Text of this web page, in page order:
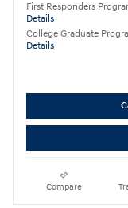
First Responders
Details
College Graduate
Details
Compare